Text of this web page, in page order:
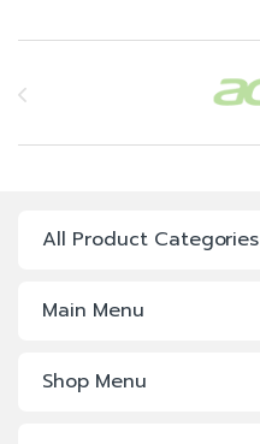
All Product Categories
Main Menu
Shop Menu